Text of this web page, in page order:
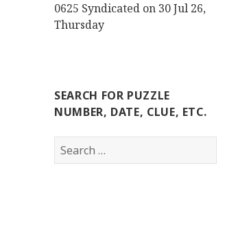
0625 Syndicated on 30 Jul 26,
Thursday
SEARCH FOR PUZZLE
NUMBER, DATE, CLUE, ETC.
Search
for: